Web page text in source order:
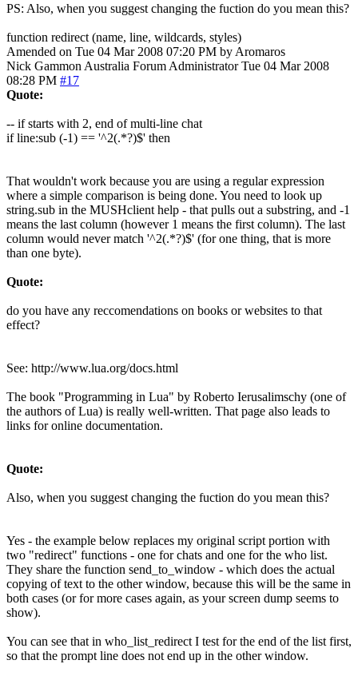
PS: Also, when you suggest changing the fuction do you mean this?
function redirect (name, line, wildcards, styles)
Amended on Tue 04 Mar 2008 07:20 PM by Aromaros
Nick Gammon Australia Forum Administrator Tue 04 Mar 2008
08:28 PM #17
Quote:
-- if starts with 2, end of multi-line chat
if line:sub (-1) == '^2(.*?)$' then
That wouldn't work because you are using a regular expression
where a simple comparison is being done. You need to look up
string.sub in the MUSHclient help - that pulls out a substring, and -1
means the last column (however 1 means the first column). The last
column would never match '^2(.*?)$' (for one thing, that is more
than one byte).
Quote:
do you have any reccomendations on books or websites to that
effect?
See: http://www.lua.org/docs.html
The book "Programming in Lua" by Roberto Ierusalimschy (one of
the authors of Lua) is really well-written. That page also leads to
links for online documentation.
Quote:
Also, when you suggest changing the fuction do you mean this?
Yes - the example below replaces my original script portion with
two "redirect" functions - one for chats and one for the who list.
They share the function send_to_window - which does the actual
copying of text to the other window, because this will be the same in
both cases (or for more cases again, as your screen dump seems to
show).
You can see that in who_list_redirect I test for the end of the list first,
so that the prompt line does not end up in the other window.